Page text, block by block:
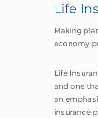
Life
Making
economy
Life
and one
an
insurance